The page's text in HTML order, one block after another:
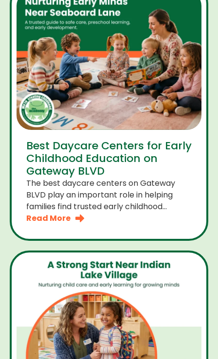
Best Daycare Centers for Early
Childhood Education on
Gateway BLVD
The best daycare centers on Gateway
BLVD play an important role in helping
families find trusted early childhood
education close to home. For many
Read More